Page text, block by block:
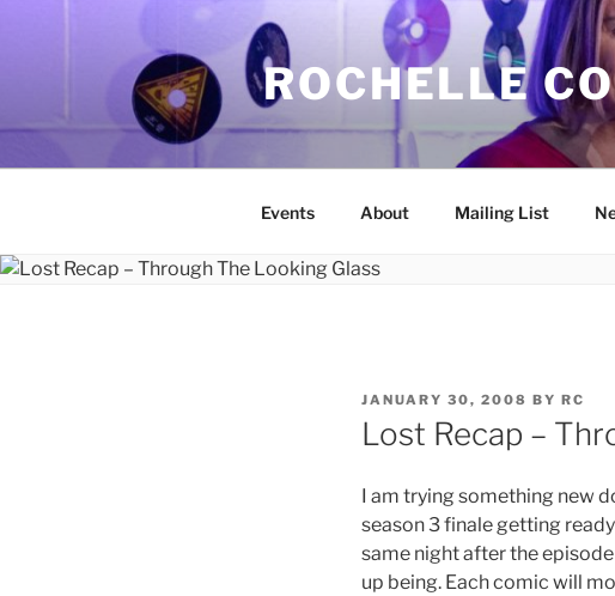
ROCHELLE
Events About Mailing List
POSTED
ON
JANUARY 30, 2008 BY RC
Lost Recap –
I am trying something new
season 3 finale getting
same night after the
up being. Each comic will